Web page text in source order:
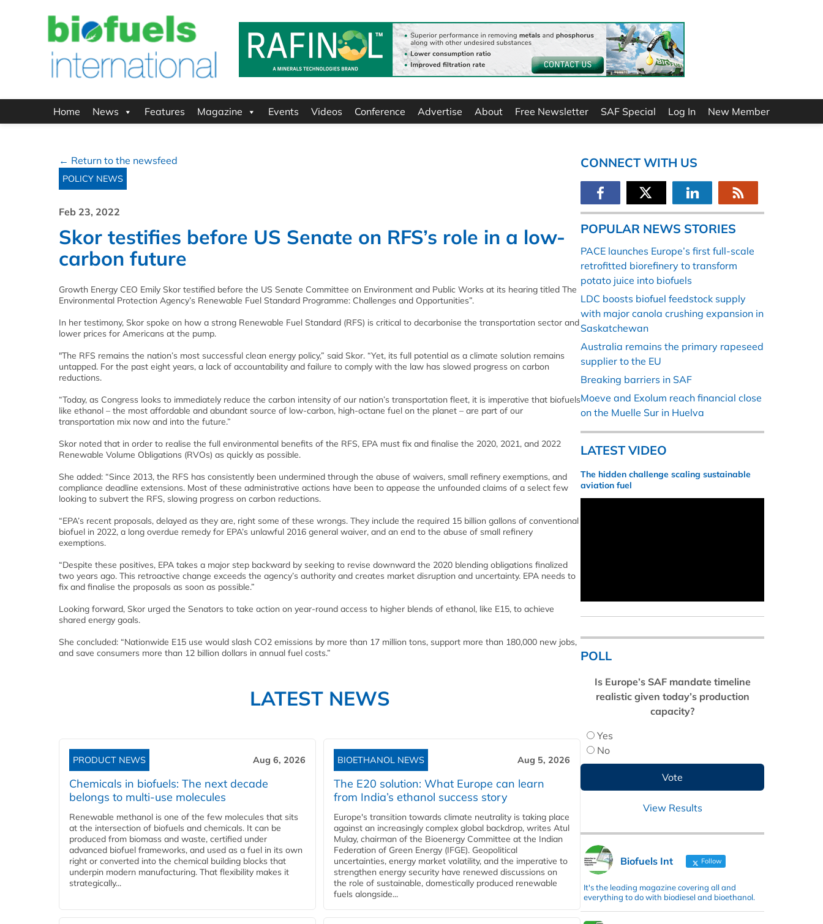
Home News Features Magazine Events Videos Conference Advertise About Free Newsletter SAF Special Log In New Member
← Return to the newsfeed
POLICY NEWS
Feb 23, 2022
Skor testifies before US Senate on RFS’s role in a low-
carbon future
Growth Energy CEO Emily Skor testified before the US Senate Committee on Environment and Public Works at its hearing titled The
Environmental Protection Agency’s Renewable Fuel Standard Programme: Challenges and Opportunities”.
In her testimony, Skor spoke on how a strong Renewable Fuel Standard (RFS) is critical to decarbonise the transportation sector and
lower prices for Americans at the pump.
"The RFS remains the nation’s most successful clean energy policy,” said Skor. “Yet, its full potential as a climate solution remains
untapped. For the past eight years, a lack of accountability and failure to comply with the law has slowed progress on carbon
reductions.
“Today, as Congress looks to immediately reduce the carbon intensity of our nation’s transportation fleet, it is imperative that biofuels
like ethanol – the most affordable and abundant source of low-carbon, high-octane fuel on the planet – are part of our
transportation mix now and into the future.”
Skor noted that in order to realise the full environmental benefits of the RFS, EPA must fix and finalise the 2020, 2021, and 2022
Renewable Volume Obligations (RVOs) as quickly as possible.
She added: “Since 2013, the RFS has consistently been undermined through the abuse of waivers, small refinery exemptions, and
compliance deadline extensions. Most of these administrative actions have been to appease the unfounded claims of a select few
looking to subvert the RFS, slowing progress on carbon reductions.
“EPA’s recent proposals, delayed as they are, right some of these wrongs. They include the required 15 billion gallons of conventional
biofuel in 2022, a long overdue remedy for EPA’s unlawful 2016 general waiver, and an end to the abuse of small refinery
exemptions.
“Despite these positives, EPA takes a major step backward by seeking to revise downward the 2020 blending obligations finalized
two years ago. This retroactive change exceeds the agency’s authority and creates market disruption and uncertainty. EPA needs to
fix and finalise the proposals as soon as possible.”
Looking forward, Skor urged the Senators to take action on year-round access to higher blends of ethanol, like E15, to achieve
shared energy goals.
She concluded: “Nationwide E15 use would slash CO2 emissions by more than 17 million tons, support more than 180,000 new jobs,
and save consumers more than 12 billion dollars in annual fuel costs.”
LATEST NEWS
PRODUCT NEWS Aug 6, 2026
Chemicals in biofuels: The next decade
belongs to multi-use molecules
Renewable methanol is one of the few molecules that sits
at the intersection of biofuels and chemicals. It can be
produced from biomass and waste, certified under
advanced biofuel frameworks, and used as a fuel in its own
right or converted into the chemical building blocks that
underpin modern manufacturing. That flexibility makes it
strategically...
BIOETHANOL NEWS Aug 5, 2026
The E20 solution: What Europe can learn
from India’s ethanol success story
Europe's transition towards climate neutrality is taking place
against an increasingly complex global backdrop, writes Atul
Mulay, chairman of the Bioenergy Committee at the Indian
Federation of Green Energy (IFGE). Geopolitical
uncertainties, energy market volatility, and the imperative to
strengthen energy security have renewed discussions on
the role of sustainable, domestically produced renewable
fuels alongside...
CONNECT WITH US
POPULAR NEWS STORIES
PACE launches Europe’s first full-scale
retrofitted biorefinery to transform
potato juice into biofuels
LDC boosts biofuel feedstock supply
with major canola crushing expansion in
Saskatchewan
Australia remains the primary rapeseed
supplier to the EU
Breaking barriers in SAF
Moeve and Exolum reach financial close
on the Muelle Sur in Huelva
LATEST VIDEO
The hidden challenge scaling sustainable
aviation fuel
POLL
Is Europe’s SAF mandate timeline
realistic given today’s production
capacity?
Yes
No
View Results
Biofuels Int Follow
It's the leading magazine covering all and
everything to do with biodiesel and bioethanol.